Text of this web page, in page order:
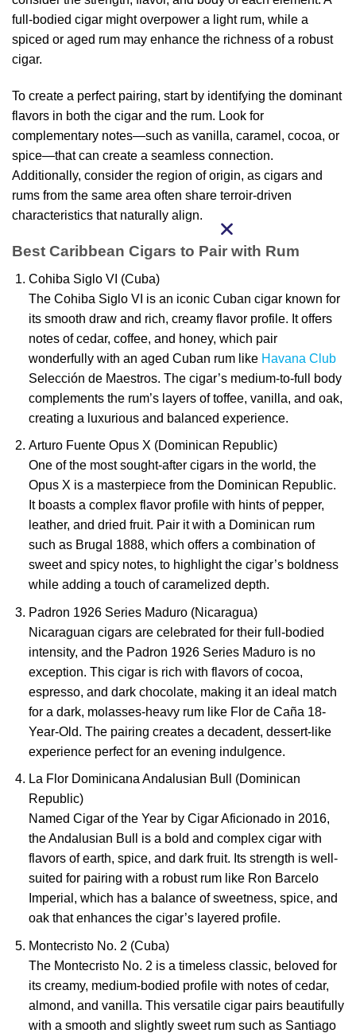
full-bodied cigar might overpower a light rum, while a
spiced or aged rum may enhance the richness of a robust
cigar.
To create a perfect pairing, start by identifying the dominant
flavors in both the cigar and the rum. Look for
complementary notes—such as vanilla, caramel, cocoa, or
spice—that can create a seamless connection.
Additionally, consider the region of origin, as cigars and
rums from the same area often share terroir-driven
characteristics that naturally align.
Best Caribbean Cigars to Pair with Rum
Cohiba Siglo VI (Cuba)
The Cohiba Siglo VI is an iconic Cuban cigar known for
its smooth draw and rich, creamy flavor profile. It offers
notes of cedar, coffee, and honey, which pair
wonderfully with an aged Cuban rum like Havana Club
Selección de Maestros. The cigar’s medium-to-full body
complements the rum’s layers of toffee, vanilla, and oak,
creating a luxurious and balanced experience.
Arturo Fuente Opus X (Dominican Republic)
One of the most sought-after cigars in the world, the
Opus X is a masterpiece from the Dominican Republic.
It boasts a complex flavor profile with hints of pepper,
leather, and dried fruit. Pair it with a Dominican rum
such as Brugal 1888, which offers a combination of
sweet and spicy notes, to highlight the cigar’s boldness
while adding a touch of caramelized depth.
Padron 1926 Series Maduro (Nicaragua)
Nicaraguan cigars are celebrated for their full-bodied
intensity, and the Padron 1926 Series Maduro is no
exception. This cigar is rich with flavors of cocoa,
espresso, and dark chocolate, making it an ideal match
for a dark, molasses-heavy rum like Flor de Caña 18-
Year-Old. The pairing creates a decadent, dessert-like
experience perfect for an evening indulgence.
La Flor Dominicana Andalusian Bull (Dominican
Republic)
Named Cigar of the Year by Cigar Aficionado in 2016,
the Andalusian Bull is a bold and complex cigar with
flavors of earth, spice, and dark fruit. Its strength is well-
suited for pairing with a robust rum like Ron Barcelo
Imperial, which has a balance of sweetness, spice, and
oak that enhances the cigar’s layered profile.
Montecristo No. 2 (Cuba)
The Montecristo No. 2 is a timeless classic, beloved for
its creamy, medium-bodied profile with notes of cedar,
almond, and vanilla. This versatile cigar pairs beautifully
with a smooth and slightly sweet rum such as Santiago